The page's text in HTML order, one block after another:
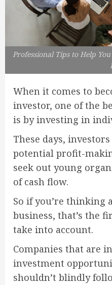
Professional Tips to Help
When it comes to
investor, one of the
is by investing in
These days,
potential profit-
seek out young
of cash flow.
So if you’re thinking
business, that’s the
take into account.
Companies that are
investment
shouldn’t blindly